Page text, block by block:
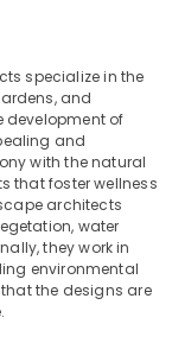
specialize in the
and
development of
and
with the natural
that foster wellness
architects
water
they work in
environmental
the designs are